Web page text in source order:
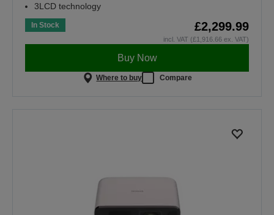
3LCD technology
In Stock £2,299.99
incl. VAT (£1,916.66 ex. VAT)
Buy Now
Where to buy Compare